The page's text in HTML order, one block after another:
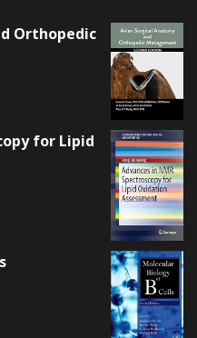
Orthopedic
for Lipid